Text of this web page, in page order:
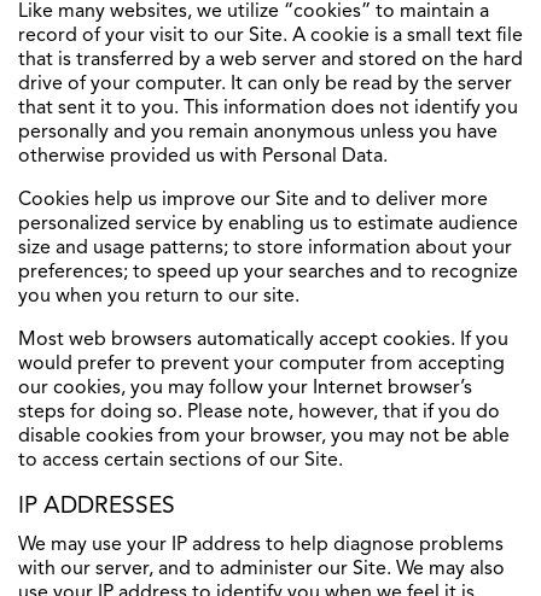
Like many websites, we utilize “cookies” to maintain a
record of your visit to our Site. A cookie is a small text file
that is transferred by a web server and stored on the hard
drive of your computer. It can only be read by the server
that sent it to you. This information does not identify you
personally and you remain anonymous unless you have
otherwise provided us with Personal Data.
Cookies help us improve our Site and to deliver more
personalized service by enabling us to estimate audience
size and usage patterns; to store information about your
preferences; to speed up your searches and to recognize
you when you return to our site.
Most web browsers automatically accept cookies. If you
would prefer to prevent your computer from accepting
our cookies, you may follow your Internet browser’s
steps for doing so. Please note, however, that if you do
disable cookies from your browser, you may not be able
to access certain sections of our Site.
IP ADDRESSES
We may use your IP address to help diagnose problems
with our server, and to administer our Site. We may also